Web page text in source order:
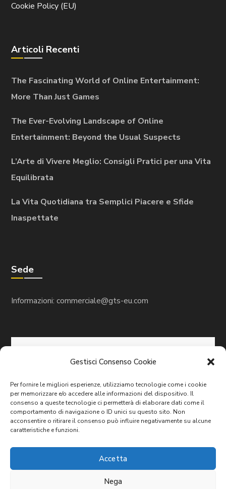
Gestisci Consenso Cookie
Per fornire le migliori esperienze, utilizziamo tecnologie come i cookie
per memorizzare e/o accedere alle informazioni del dispositivo. Il
consenso a queste tecnologie ci permetterà di elaborare dati come il
comportamento di navigazione o ID unici su questo sito. Non
acconsentire o ritirare il consenso può influire negativamente su alcune
caratteristiche e funzioni.
Accetta
Nega
Cookie Policy (EU)
Articoli Recenti
The Fascinating World of Online Entertainment:
More Than Just Games
The Ever-Evolving Landscape of Online
Entertainment: Beyond the Usual Suspects
L’Arte di Vivere Meglio: Consigli Pratici per una Vita
Equilibrata
La Vita Quotidiana tra Semplici Piacere e Sfide
Inaspettate
Sede
Informazioni:commerciale@gts-eu.com
Copyright© 2023/2024 G.T.S. GLOBAL TECHNOLOGY